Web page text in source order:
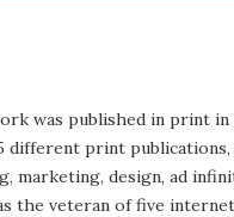
was published in print
different print
marketing, design, ad
the veteran of five